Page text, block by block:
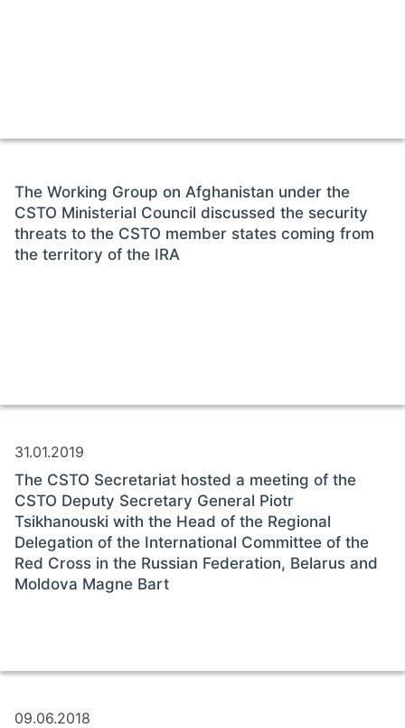
The Working Group on Afghanistan under the
CSTO Ministerial Council discussed the security
threats to the CSTO member states coming from
the territory of the IRA
31.01.2019
The CSTO Secretariat hosted a meeting of the
CSTO Deputy Secretary General Piotr
Tsikhanouski with the Head of the Regional
Delegation of the International Committee of the
Red Cross in the Russian Federation, Belarus and
Moldova Magne Bart
09.06.2018